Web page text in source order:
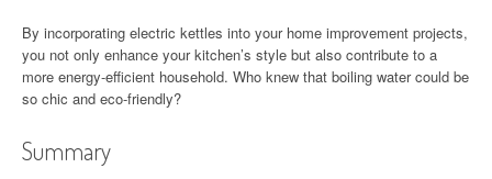
By incorporating electric kettles into your home improvement projects,
you not only enhance your kitchen’s style but also contribute to a
more energy-efficient household. Who knew that boiling water could be
so chic and eco-friendly?
Summary